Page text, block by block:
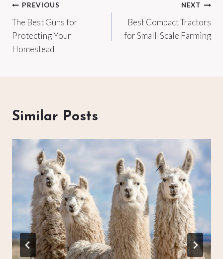
Post
navigation
PREVIOUS
The Best Guns for
Protecting Your
Homestead
NEXT
Best Compact Tractors
for Small-Scale Farming
Similar Posts